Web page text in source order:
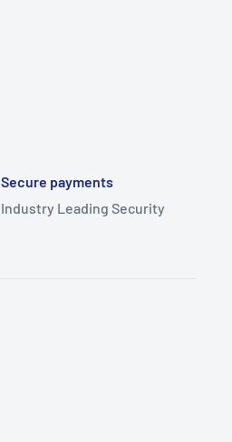
Secure payments
Industry Leading Security